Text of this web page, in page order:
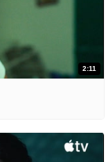
2:11